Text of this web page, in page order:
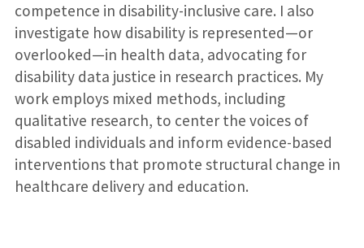
competence in disability-inclusive care. I also
investigate how disability is represented—or
overlooked—in health data, advocating for
disability data justice in research practices. My
work employs mixed methods, including
qualitative research, to center the voices of
disabled individuals and inform evidence-based
interventions that promote structural change in
healthcare delivery and education.